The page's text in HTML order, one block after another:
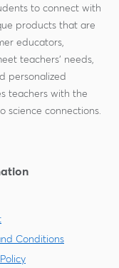
to connect with
products that are
educators,
teachers' needs,
personalized
teachers with the
science connections.
Conditions